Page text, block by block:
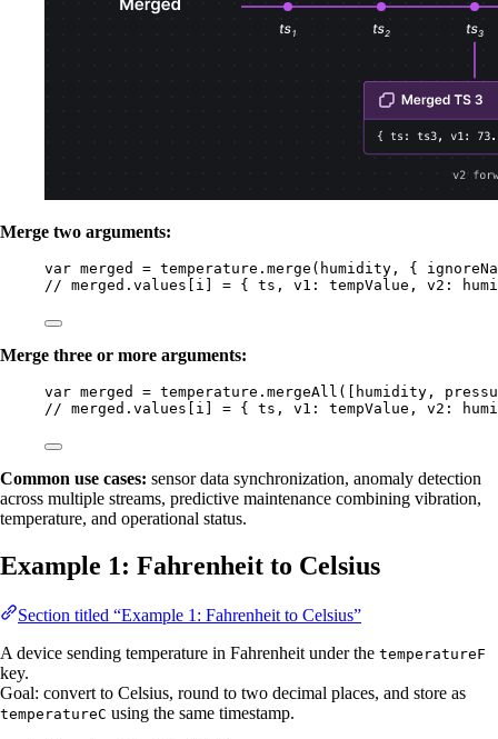
Merge two arguments:
var merged = temperature . merge ( humidity , {
// merged.values[i] = { ts, v1: tempValue, v2:
Merge three or more arguments:
var merged = temperature . mergeAll ([ humidity ,
// merged.values[i] = { ts, v1: tempValue, v2:
Common use cases: sensor data synchronization, anomaly detection
across multiple streams, predictive maintenance combining vibration,
temperature, and operational status.
Example 1: Fahrenheit to Celsius
Section titled “Example 1: Fahrenheit to Celsius”
A device sending temperature in Fahrenheit under the temperatureF
key.
Goal: convert to Celsius, round to two decimal places, and store as
temperatureC using the same timestamp.